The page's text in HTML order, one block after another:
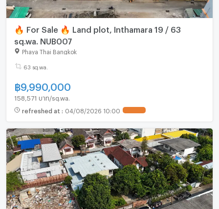
🔥 For Sale 🔥 Land plot, Inthamara 19 / 63
sq.wa. NUB007
Phaya Thai Bangkok
63 sq.wa.
฿9,990,000
158,571 บาท/sq.wa.
refreshed at : 04/08/2026 10:00